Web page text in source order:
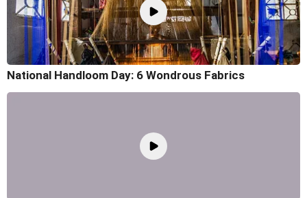
National Handloom Day: 6 Wondrous Fabrics